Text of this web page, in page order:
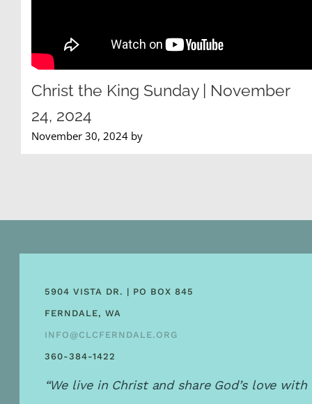
Christ the King Sunday | November
24, 2024
November 30, 2024 by
5904 VISTA DR. | PO BOX 845
FERNDALE, WA
INFO@CLCFERNDALE.ORG
360-384-1422
“We live in Christ and share God’s love with